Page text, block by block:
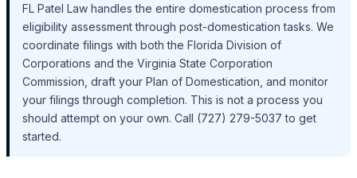
FL Patel Law handles the entire domestication process from
eligibility assessment through post-domestication tasks. We
coordinate filings with both the Florida Division of
Corporations and the Virginia State Corporation
Commission, draft your Plan of Domestication, and monitor
your filings through completion. This is not a process you
should attempt on your own. Call (727) 279-5037 to get
started.